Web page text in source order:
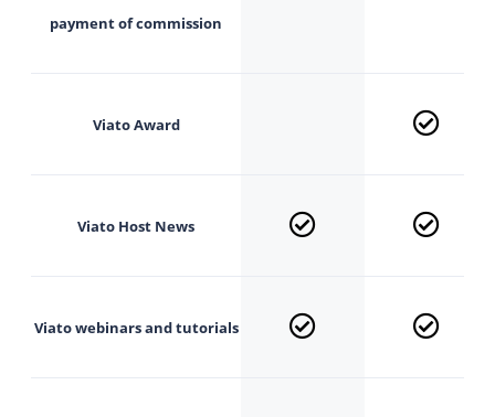
payment of commission
Viato Award
Viato Host News
Viato webinars andtutorials